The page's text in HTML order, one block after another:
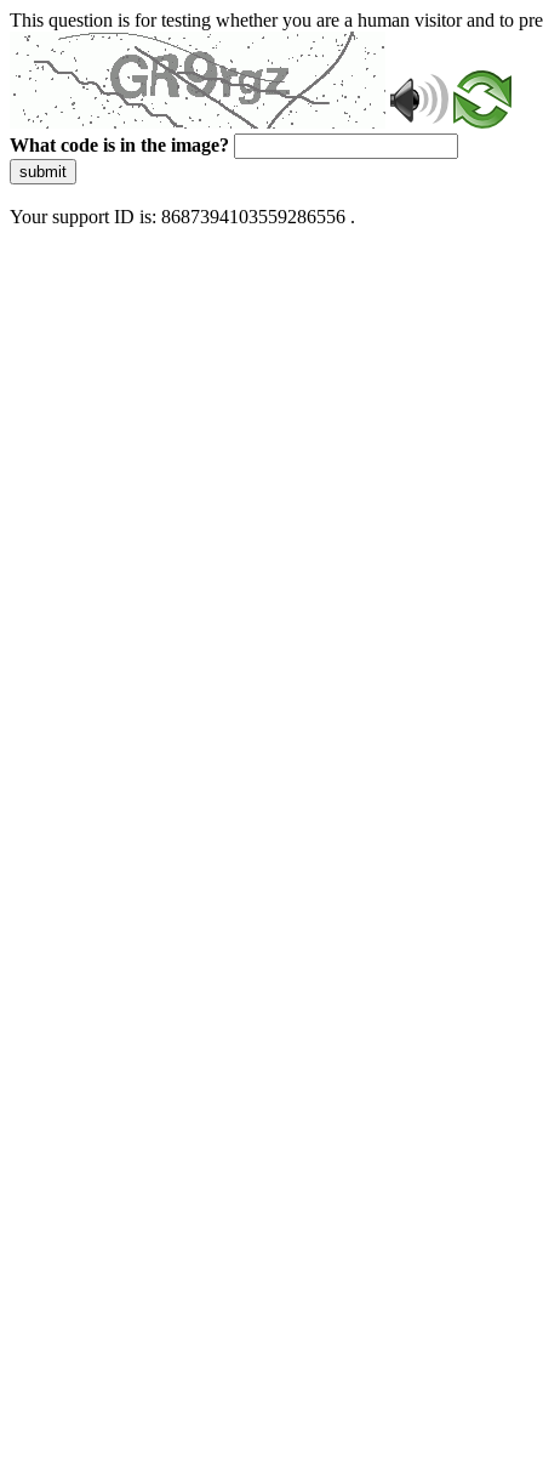
This question is for testing whether you are a human visitor and to
What code is in the image?
submit
Your support ID is: 8687394103559286556 .